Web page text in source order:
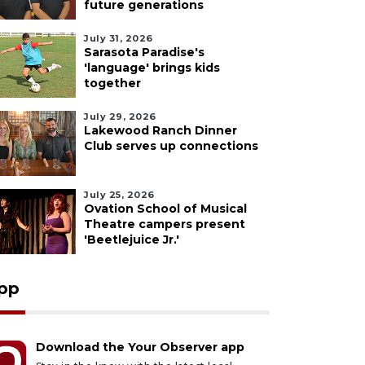
future generations
July 31, 2026
Sarasota Paradise's
'language' brings kids
together
July 29, 2026
Lakewood Ranch Dinner
Club serves up connections
July 25, 2026
Ovation School of Musical
Theatre campers present
'Beetlejuice Jr.'
Download the Your Observer app